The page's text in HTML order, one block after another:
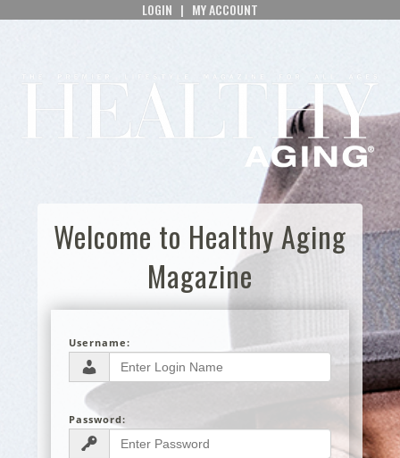
LOGIN | MY ACCOUNT
Welcome to Healthy Aging
Magazine
Username:
Password: